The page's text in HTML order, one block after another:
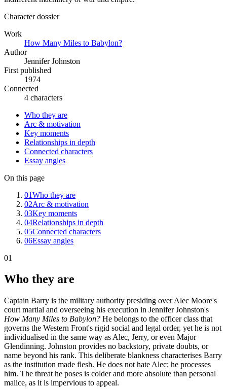
Character dossier
Work
How Many Miles to Babylon?
Author
Jennifer Johnston
First published
1974
Connected
4 characters
Who they are
Arc & motivation
Key moments
Relationships in depth
Connected characters
Essay angles
On this page
01Who they are
02Arc & motivation
03Key moments
04Relationships in depth
05Connected characters
06Essay angles
01
Who they are
Captain Barry is the military authority presiding over Alec Moore's
court martial and overseeing his execution in Jennifer Johnston's
How Many Miles to Babylon? He belongs to the officer class that
governs the Western Front's rigid social and legal order, yet he is not
individualised in the same way as Alec, Jerry, or even Major
Glendinning. Johnston provides no backstory, private doubts, or
name beyond his rank. This deliberate blankness characterises Barry
as the institution made flesh. He does not hate Alec; he processes
him. The threat he poses is colder and more absolute than personal
malice, as it is impervious to appeal.